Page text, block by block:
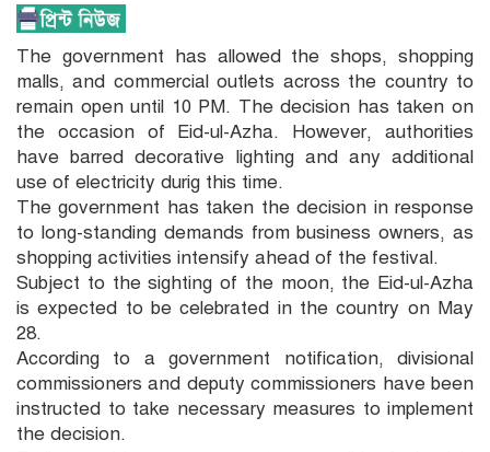
The government has allowed the shops, shopping
malls, and commercial outlets across the country to
remain open until 10 PM. The decision has taken on
the occasion of Eid-ul-Azha. However, authorities
have barred decorative lighting and any additional
use of electricity durig this time.
The government has taken the decision in response
to long-standing demands from business owners, as
shopping activities intensify ahead of the festival.
Subject to the sighting of the moon, the Eid-ul-Azha
is expected to be celebrated in the country on May
28.
According to a government notification, divisional
commissioners and deputy commissioners have been
instructed to take necessary measures to implement
the decision.